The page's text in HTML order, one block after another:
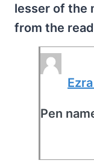
lesser of the
from the
Pen